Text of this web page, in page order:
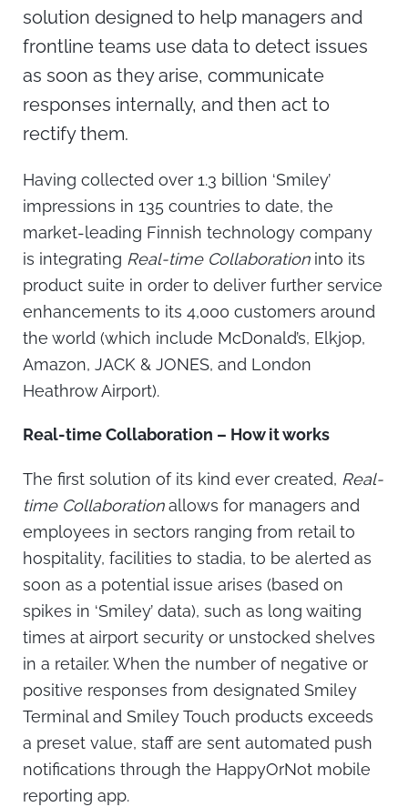
solution designed to help managers and
frontline teams use data to detect issues
as soon as they arise, communicate
responses internally, and then act to
rectify them.
Having collected over 1.3 billion ‘Smiley’
impressions in 135 countries to date, the
market-leading Finnish technology company
is integrating Real-time Collaborationinto its
product suite in order to deliver further service
enhancements to its 4,000 customers around
the world (which include McDonald’s, Elkjop,
Amazon, JACK & JONES, and London
Heathrow Airport).
Real-time Collaboration – How it works
The first solution of its kind ever created, Real-
time Collaborationallows for managers and
employees in sectors ranging from retail to
hospitality, facilities to stadia, to be alerted as
soon as a potential issue arises (based on
spikes in ‘Smiley’ data), such as long waiting
times at airport security or unstocked shelves
in a retailer. When the number of negative or
positive responses from designated Smiley
Terminal and Smiley Touch products exceeds
a preset value, staff are sent automated push
notifications through the HappyOrNot mobile
reporting app.